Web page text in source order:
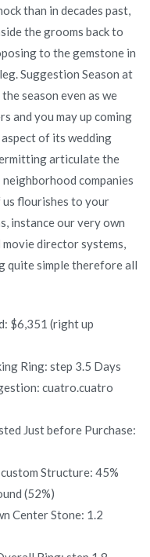
than in decades past,
the grooms back to
to the gemstone in
Suggestion Season at
season even as we
and you may up coming
of its wedding
articulate the
companies
flourishes to your
instance our very own
director systems,
quite simple therefore all
$6,351 (right up
Ring: step 3.5 Days
cuatro.cuatro
Just before Purchase:
Structure: 45%
(52%)
Center Stone: 1.2